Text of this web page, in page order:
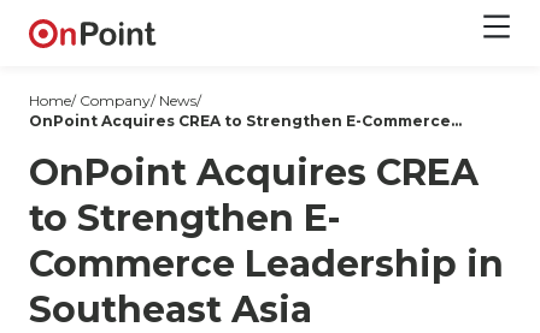
Home/ Company/ News/
OnPoint Acquires CREA to Strengthen E-Commerce Leadership in Southeast Asia
OnPoint Acquires CREA
to Strengthen E-
Commerce Leadership in
Southeast Asia